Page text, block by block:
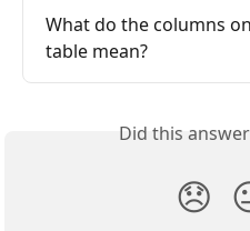
What do the columns
table mean?
Did this
😞